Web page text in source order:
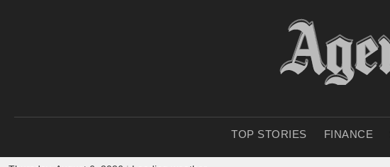
TOP STORIES FINANCE